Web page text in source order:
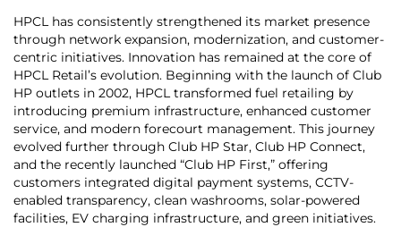
HPCL has consistently strengthened its market presence
through network expansion, modernization, and customer-
centric initiatives. Innovation has remained at the core of
HPCL Retail’s evolution. Beginning with the launch of Club
HP outlets in 2002, HPCL transformed fuel retailing by
introducing premium infrastructure, enhanced customer
service, and modern forecourt management. This journey
evolved further through Club HP Star, Club HP Connect,
and the recently launched “Club HP First,” offering
customers integrated digital payment systems, CCTV-
enabled transparency, clean washrooms, solar-powered
facilities, EV charging infrastructure, and green initiatives.